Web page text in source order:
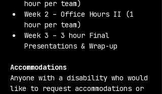
hour per team)
Week 2 – Office Hours II (1
hour per team)
Week 3 – 3 hour Final
Presentations & Wrap-up
Accommodations
Anyone with a disability who would
like to request accommodations or